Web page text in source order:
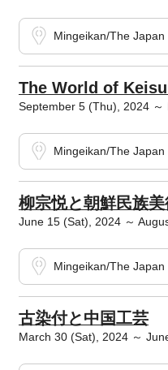
Mingeikan/The
The World of
September 5 (Thu), 2024
Mingeikan/The
柳宗悦と朝鮮民族
June 15 (Sat), 2024 ～
Mingeikan/The
古染付と中国工芸
March 30 (Sat), 2024 ～